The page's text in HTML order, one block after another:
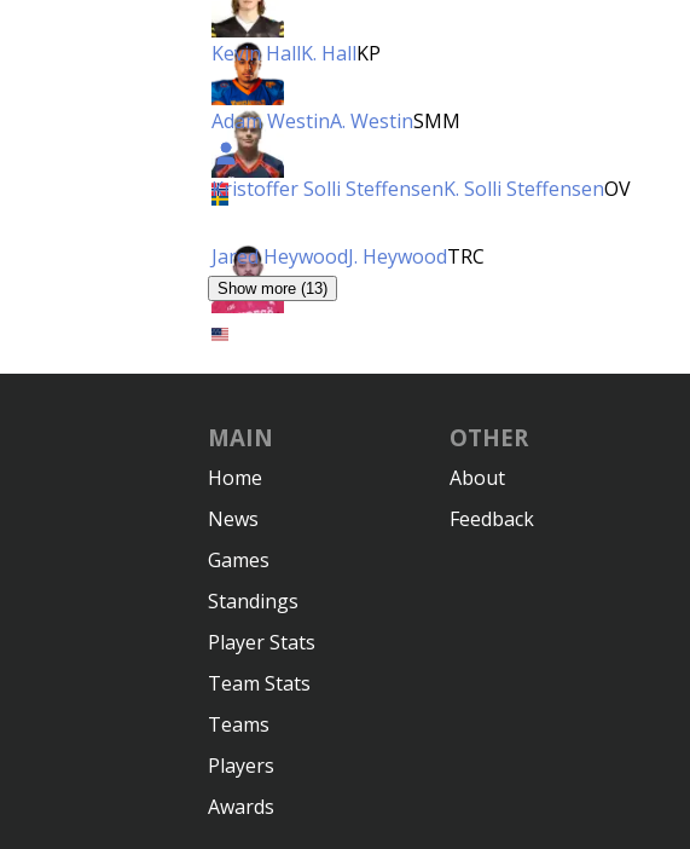
Kevin HallK. HallKP
Adam WestinA. WestinSMM
Kristoffer Solli SteffensenK. Solli SteffensenOV
Jared HeywoodJ. HeywoodTRC
Show more (13)
MAIN
Home
News
Games
Standings
Player Stats
Team Stats
Teams
Players
Awards
OTHER
About
Feedback